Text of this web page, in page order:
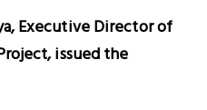
Executive Director of
issued the